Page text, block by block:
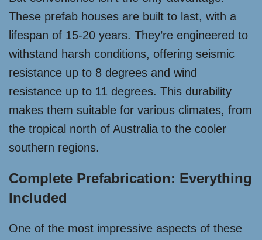
These prefab houses are built to last, with a
lifespan of 15-20 years. They’re engineered to
withstand harsh conditions, offering seismic
resistance up to 8 degrees and wind
resistance up to 11 degrees. This durability
makes them suitable for various climates, from
the tropical north of Australia to the cooler
southern regions.
Complete Prefabrication: Everything
Included
One of the most impressive aspects of these